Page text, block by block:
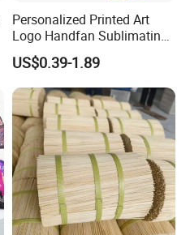
Personalized Printed Art
Logo Handfan Sublimating
Folding Custom Hand Fan
for Wedding Promotion
US$0.39-1.89